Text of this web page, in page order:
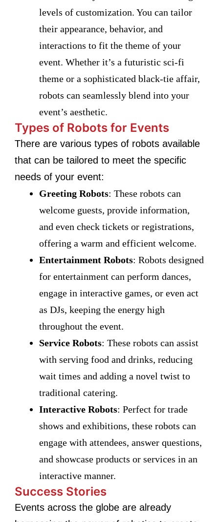
levels of customization. You can tailor
their appearance, behavior, and
interactions to fit the theme of your
event. Whether it’s a futuristic sci-fi
theme or a sophisticated black-tie affair,
robots can seamlessly blend into your
event’s aesthetic.
Types of Robots for Events
There are various types of robots available
that can be tailored to meet the specific
needs of your event:
Greeting Robots: These robots can
welcome guests, provide information,
and even check tickets or registrations,
offering a warm and efficient welcome.
Entertainment Robots: Robots designed
for entertainment can perform dances,
engage in interactive games, or even act
as DJs, keeping the energy high
throughout the event.
Service Robots: These robots can assist
with serving food and drinks, reducing
wait times and adding a novel twist to
traditional catering.
Interactive Robots: Perfect for trade
shows and exhibitions, these robots can
engage with attendees, answer questions,
and showcase products or services in an
interactive manner.
Success Stories
Events across the globe are already